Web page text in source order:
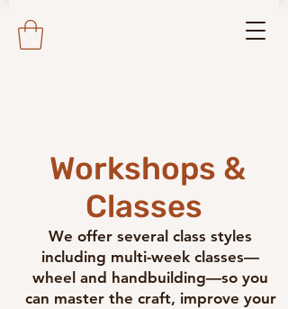
Workshops &
Classes
We offer several class styles
including multi-week classes—
wheel and handbuilding—so you
can master the craft, improve your